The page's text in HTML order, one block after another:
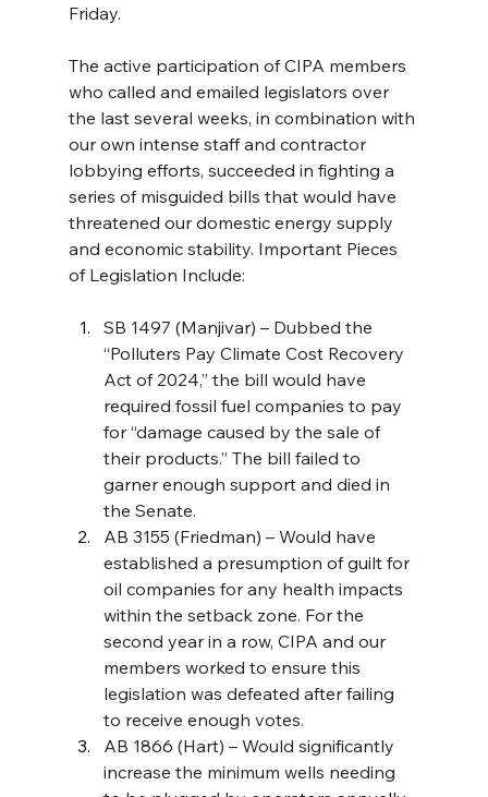
Friday.
The active participation of CIPA members
who called and emailed legislators over
the last several weeks, in combination with
our own intense staff and contractor
lobbying efforts, succeeded in fighting a
series of misguided bills that would have
threatened our domestic energy supply
and economic stability. Important Pieces
of Legislation Include:
SB 1497 (Manjivar) – Dubbed the
“Polluters Pay Climate Cost Recovery
Act of 2024,” the bill would have
required fossil fuel companies to pay
for “damage caused by the sale of
their products.” The bill failed to
garner enough support and died in
the Senate.
AB 3155 (Friedman) – Would have
established a presumption of guilt for
oil companies for any health impacts
within the setback zone. For the
second year in a row, CIPA and our
members worked to ensure this
legislation was defeated after failing
to receive enough votes.
AB 1866 (Hart) – Would significantly
increase the minimum wells needing